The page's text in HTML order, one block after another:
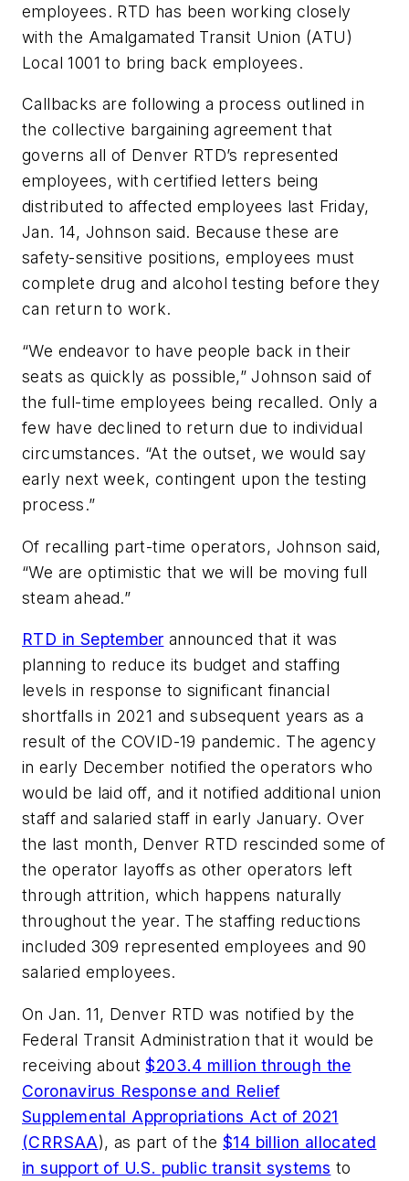
employees. RTD has been working closely
with the Amalgamated Transit Union (ATU)
Local 1001 to bring back employees.
Callbacks are following a process outlined in
the collective bargaining agreement that
governs all of Denver RTD’s represented
employees, with certified letters being
distributed to affected employees last Friday,
Jan. 14, Johnson said. Because these are
safety-sensitive positions, employees must
complete drug and alcohol testing before they
can return to work.
“We endeavor to have people back in their
seats as quickly as possible,” Johnson said of
the full-time employees being recalled. Only a
few have declined to return due to individual
circumstances. “At the outset, we would say
early next week, contingent upon the testing
process.”
Of recalling part-time operators, Johnson said,
“We are optimistic that we will be moving full
steam ahead.”
RTD in September announced that it was
planning to reduce its budget and staffing
levels in response to significant financial
shortfalls in 2021 and subsequent years as a
result of the COVID-19 pandemic. The agency
in early December notified the operators who
would be laid off, and it notified additional union
staff and salaried staff in early January. Over
the last month, Denver RTD rescinded some of
the operator layoffs as other operators left
through attrition, which happens naturally
throughout the year. The staffing reductions
included 309 represented employees and 90
salaried employees.
On Jan. 11, Denver RTD was notified by the
Federal Transit Administration that it would be
receiving about$203.4 million through the
Coronavirus Response and Relief
Supplemental Appropriations Act of 2021
(CRRSAA), as part of the$14 billion allocated
in support of U.S. public transit systems to